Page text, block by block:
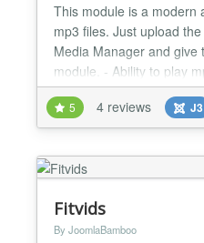
This module is a modern
mp3 files. Just upload
Media Manager and
module. - Ability to play
Possibility to choose a
background. - Possibility
the page. - Support all
responsive....
5 4 reviews J3
Fitvids
By JoomlaBamboo